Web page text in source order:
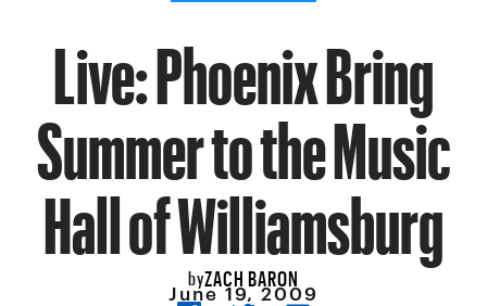
Live: Phoenix Bring
Summer to the Music
Hall of Williamsburg
byZACH BARON
June 19, 2009